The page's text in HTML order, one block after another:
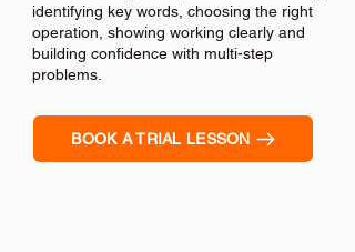
identifying key words, choosing the right
operation, showing working clearly and
building confidence with multi-step
problems.
BOOK A TRIAL LESSON